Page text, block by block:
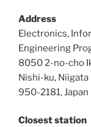
Address
Electronics,
Engineering
8050 2-no-cho
Nishi-ku, Niigata
950-2181, Japan
Closest station